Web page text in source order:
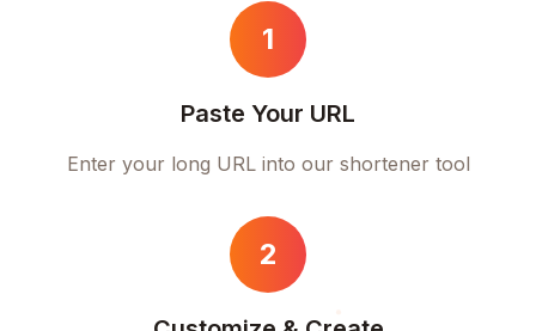
1
Paste Your URL
Enter your long URL into our shortener tool
2